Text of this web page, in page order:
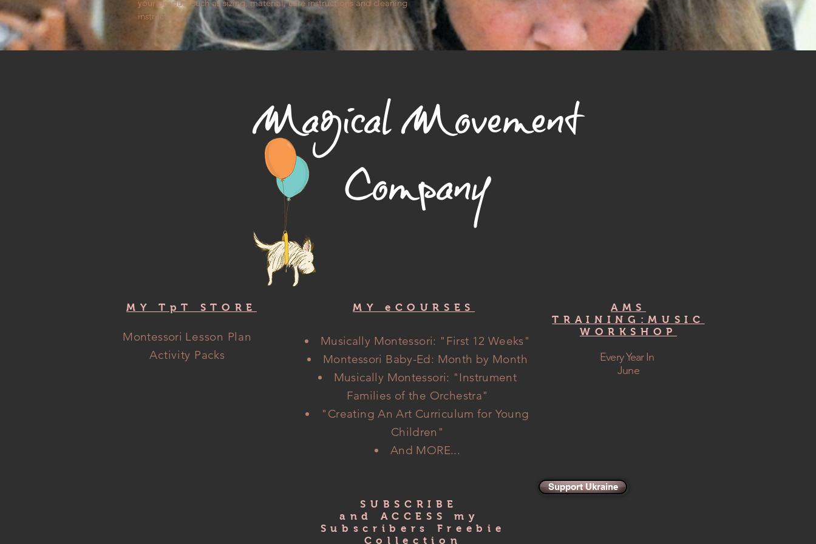
your product such as sizing, material, care instructions and cleaning
instructions.
they can buy from you with confidence.
Magical Movement
Company
MY TpT STORE
Montessori Lesson Plan
Activity Packs
MY eCOURSES
Musically Montessori: " First 12 Weeks"
Montessori Baby-Ed: Month by Month
Musically Montessori: "Instrument
Families of the Orchestra"
"Creating An Art Curriculumfor Young
Children"
And MORE...
AMS
TRAINING:MUSIC
WORKSHOP
Every Year In
June
SUBSCRIBE
and ACCESS my
Subscribers Freebie
Collection
Support Ukraine